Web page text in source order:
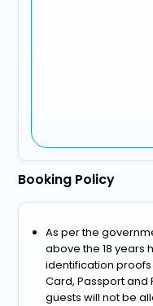
Booking Policy
As per the
above the 18 years
identification proofs
Card, Passport and
guests will not be